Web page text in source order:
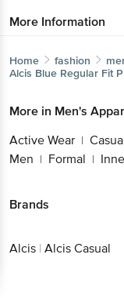
More Information
Home fashion
Alcis Blue Regular Fit
More in Men's
Active Wear |
Men | Formal |
Brands
Alcis | Alcis Casual